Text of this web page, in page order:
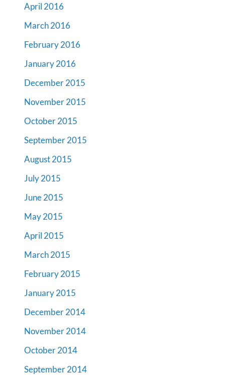
April 2016
March 2016
February 2016
January 2016
December 2015
November 2015
October 2015
September 2015
August 2015
July 2015
June 2015
May 2015
April 2015
March 2015
February 2015
January 2015
December 2014
November 2014
October 2014
September 2014